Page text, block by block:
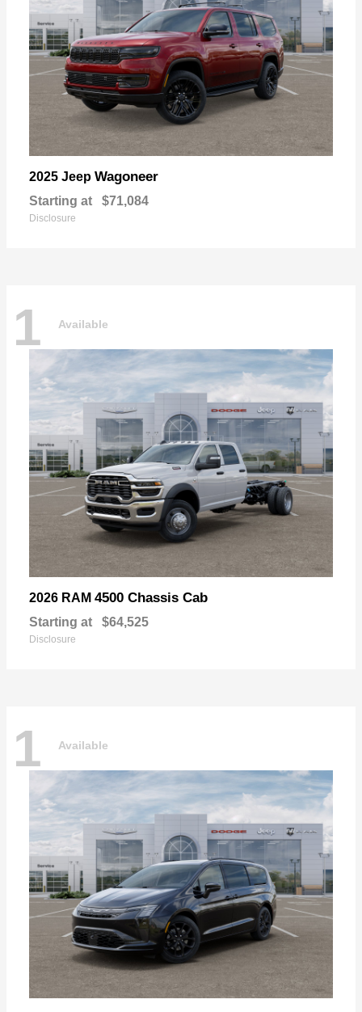
2025 Jeep Wagoneer
Starting at $71,084
Disclosure
1 Available
2026 RAM 4500 Chassis Cab
Starting at $64,525
Disclosure
1 Available